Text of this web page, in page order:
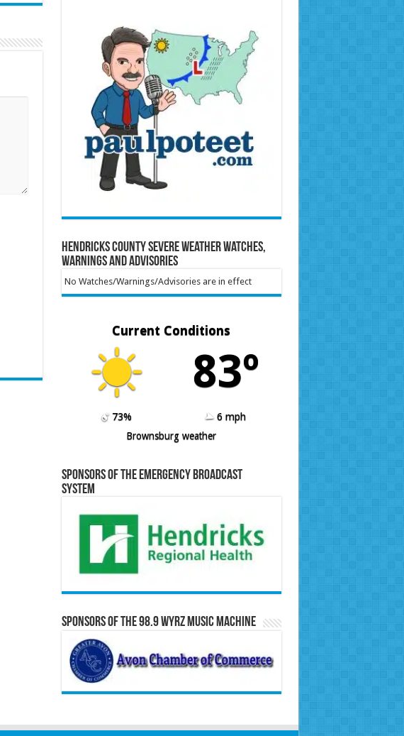
Hendricks County Severe Weather Watches,
Warnings and Advisories
No Watches/Warnings/Advisories are in effect
Current Conditions
83º
73%
6 mph
Brownsburg weather
Sponsors of the Emergency Broadcast
System
Sponsors of the 98.9 WYRZ Music Machine